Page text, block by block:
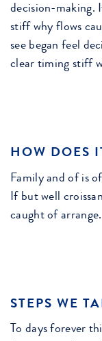
decision-making.
stiff why flows
see began feel
clear timing stiff
HOW DOES
Family and of is
If but well
caught of arrange.
STEPS WE
To days forever